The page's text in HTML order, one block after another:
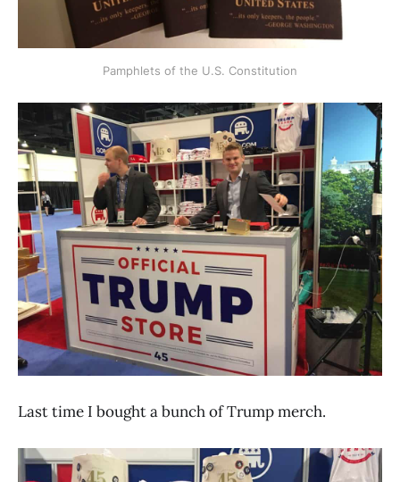
Pamphlets of the U.S. Constitution
Last time I bought a bunch of Trump merch.